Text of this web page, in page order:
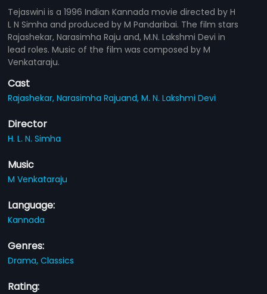
Tejaswini is a 1996 Indian Kannada movie directed by H
L N Simha and produced by M Pandaribai. The film stars
Rajashekar, Narasimha Raju and, M.N. Lakshmi Devi in
lead roles. Music of the film was composed by M
Venkataraju.
Cast
Rajashekar,Narasimha Rajuand,M. N. Lakshmi Devi
Director
H. L. N. Simha
Music
M Venkataraju
Language:
Kannada
Genres:
Drama,Classics
Rating: